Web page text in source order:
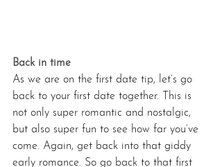
Back in time
As we are on the first date tip, let’s go
back to your first date together. This is
not only super romantic and nostalgic,
but also super fun to see how far you’ve
come. Again, get back into that giddy
early romance. So go back to that first